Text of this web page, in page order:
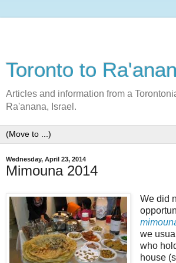
Toronto to
Articles and information from a
Ra'anana, Israel.
Wednesday, April 23, 2014
Mimouna 2014
We did
we
who
house